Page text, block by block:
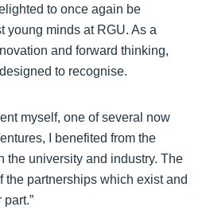
to once again be
young minds at RGU. As a
and forward thinking,
to recognise.
myself, one of several now
I benefited from the
the university and industry. The
the partnerships which exist and